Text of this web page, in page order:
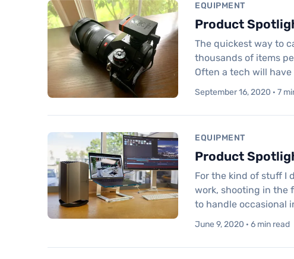
EQUIPMENT
Product
The quickest way to
thousands of items
Often a tech will
September 16, 2020 · 7
EQUIPMENT
Product
For the kind of stuff I
work, shooting in the
to handle occasional
June 9, 2020 · 6 min read